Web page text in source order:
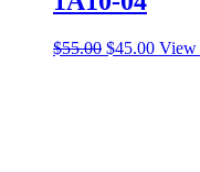
$55.00 Original
$45.00 View